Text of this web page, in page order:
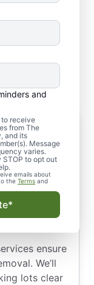
and
to receive
from The
and its
Message
varies.
STOP to opt out
emails about
the Terms and
in
equipped
solution
minimizes
ensure
We’ll
lots clear